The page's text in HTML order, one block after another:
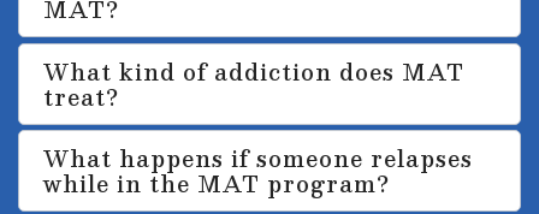
MAT?
What kind of addiction does MAT
treat?
What happens if someone relapses
while in the MAT program?